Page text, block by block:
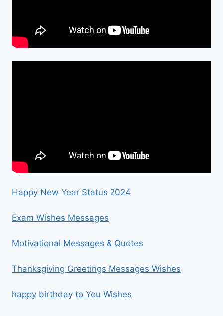
Happy New Year Status 2024
Exam Wishes Messages
Motivational Messages & Quotes
Thanksgiving Greetings Messages Wishes
happy birthday to You Wishes